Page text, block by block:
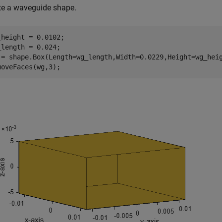
a waveguide shape.
= 0.0102;
= 0.024;
=